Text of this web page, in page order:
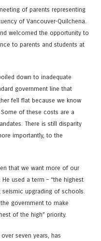
of parents representing
of Vancouver-Quilchena.
welcomed the opportunity to
to parents and students at
down to inadequate
government line that
fell flat because we know
of these costs are a
There is still disparity
importantly, to the
that we want more of our
used a term – “the highest
upgrading of schools.
government to make
of the high” priority.
seven years, has